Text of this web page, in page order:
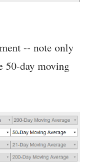
-- note only
50-day moving